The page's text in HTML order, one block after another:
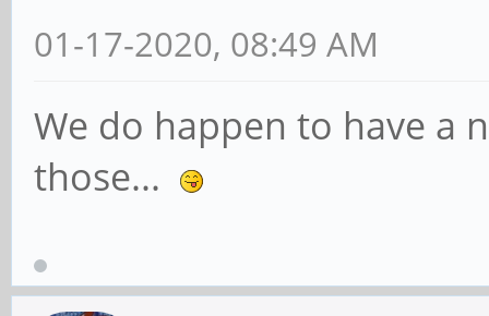
01-17-2020, 08:49 AM
We do happen to have a
those...